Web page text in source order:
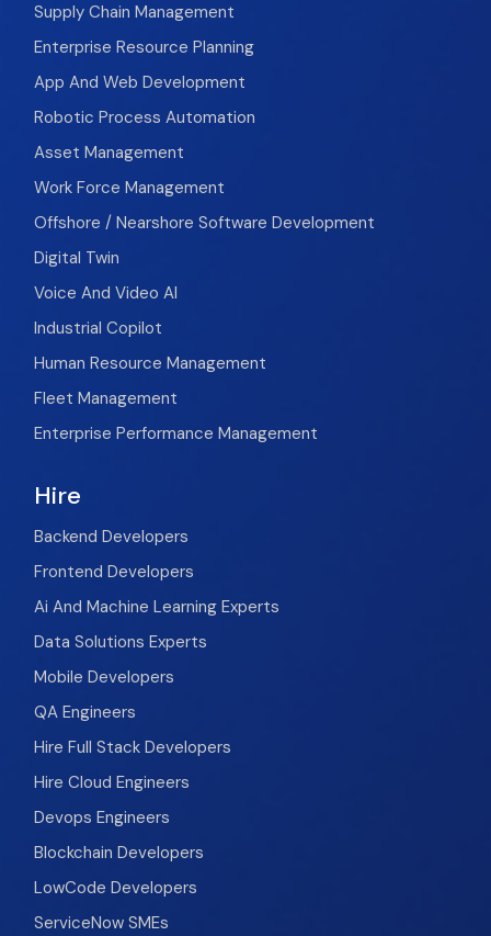
Supply Chain Management
Enterprise Resource Planning
App And Web Development
Robotic Process Automation
Asset Management
Work Force Management
Offshore / Nearshore Software Development
Digital Twin
Voice And Video AI
Industrial Copilot
Human Resource Management
Fleet Management
Enterprise Performance Management
Hire
Backend Developers
Frontend Developers
Ai And Machine Learning Experts
Data Solutions Experts
Mobile Developers
QA Engineers
Hire Full Stack Developers
Hire Cloud Engineers
Devops Engineers
Blockchain Developers
LowCode Developers
ServiceNow SMEs